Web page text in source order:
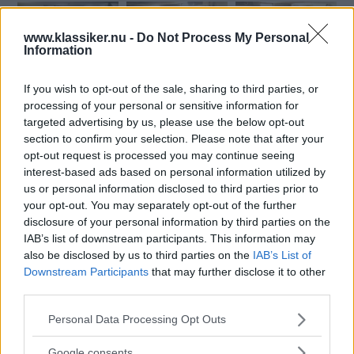
www.klassiker.nu - Do Not Process My Personal
Information
If you wish to opt-out of the sale, sharing to third parties, or
processing of your personal or sensitive information for
targeted advertising by us, please use the below opt-out
section to confirm your selection. Please note that after your
opt-out request is processed you may continue seeing
interest-based ads based on personal information utilized by
us or personal information disclosed to third parties prior to
your opt-out. You may separately opt-out of the further
disclosure of your personal information by third parties on the
IAB’s list of downstream participants. This information may
also be disclosed by us to third parties on the IAB’s List of
Downstream Participants that may further disclose it to other
Please note that this website/app uses one or more Google
not limited to your visit or usage behaviour. You may click to
Personal Data Processing Opt Outs